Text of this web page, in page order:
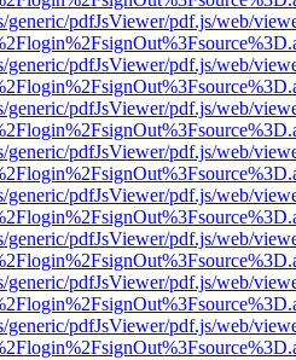
generic/pdfJsViewer/pdf.js/web/
generic/pdfJsViewer/pdf.js/web/
generic/pdfJsViewer/pdf.js/web/
generic/pdfJsViewer/pdf.js/web/
generic/pdfJsViewer/pdf.js/web/
generic/pdfJsViewer/pdf.js/web/
generic/pdfJsViewer/pdf.js/web/
generic/pdfJsViewer/pdf.js/web/